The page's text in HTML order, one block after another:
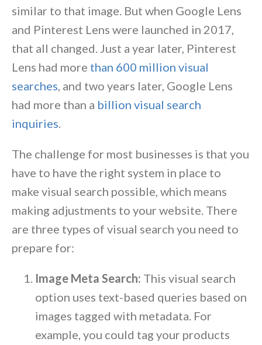
similar to that image. But when Google Lens
and Pinterest Lens were launched in 2017,
that all changed. Just a year later, Pinterest
Lens had more than 600 million visual
searches, and two years later, Google Lens
had more than a billion visual search
inquiries.
The challenge for most businesses is that you
have to have the right system in place to
make visual search possible, which means
making adjustments to your website. There
are three types of visual search you need to
prepare for:
Image Meta Search: This visual search
option uses text-based queries based on
images tagged with metadata. For
example, you could tag your products